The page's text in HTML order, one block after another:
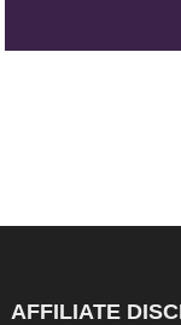
AFFILIATE